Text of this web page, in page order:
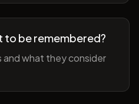
to be remembered?
and what they consider